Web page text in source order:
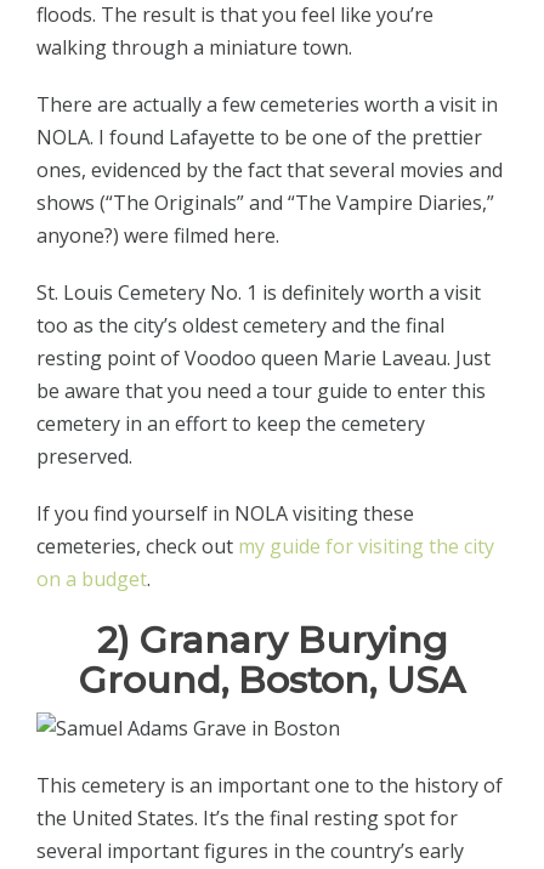
floods. The result is that you feel like you’re
walking through a miniature town.
There are actually a few cemeteries worth a visit in
NOLA. I found Lafayette to be one of the prettier
ones, evidenced by the fact that several movies and
shows (“The Originals” and “The Vampire Diaries,”
anyone?) were filmed here.
St. Louis Cemetery No. 1 is definitely worth a visit
too as the city’s oldest cemetery and the final
resting point of Voodoo queen Marie Laveau. Just
be aware that you need a tour guide to enter this
cemetery in an effort to keep the cemetery
preserved.
If you find yourself in NOLA visiting these
cemeteries, check out my guide for visiting the city
on a budget.
2) Granary Burying
Ground, Boston, USA
This cemetery is an important one to the history of
the United States. It’s the final resting spot for
several important figures in the country’s early